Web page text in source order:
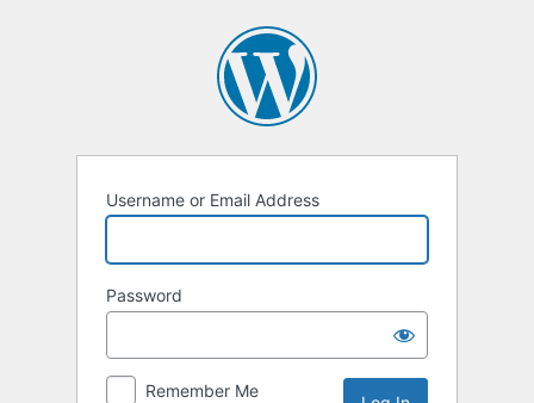
Username or Email Address
Password
Remember Me